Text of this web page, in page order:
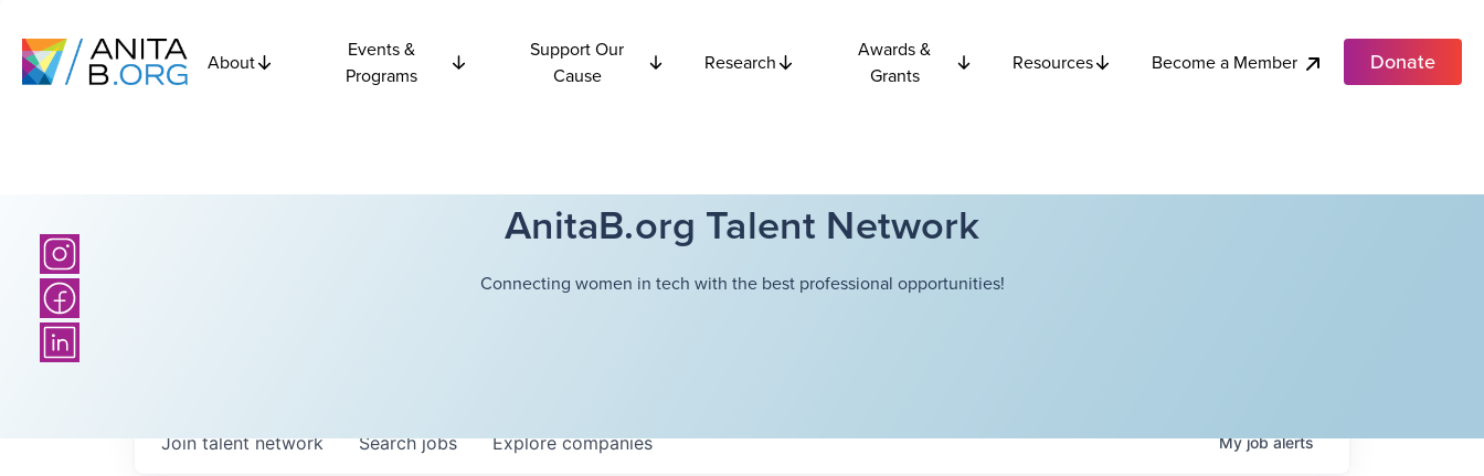
About
Events &
Programs
Support Our
Cause
Research
Awards &
Grants
Resources Become a Member Donate
AnitaB.org Talent Network
Connecting women in tech with the best professional opportunities!
Searchjobs Explorecompanies
Join talent network Myjobalerts